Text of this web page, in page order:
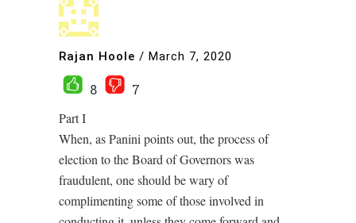
Rajan Hoole / March 7, 2020
8
7
Part I
When, as Panini points out, the process of
election to the Board of Governors was
fraudulent, one should be wary of
complimenting some of those involved in